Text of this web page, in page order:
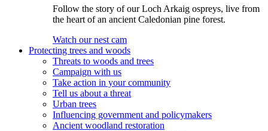
Follow the story of our Loch Arkaig ospreys, live from
the heart of an ancient Caledonian pine forest.
Watch our nest cam
Protecting trees and woods
Threats to woods and trees
Campaign with us
Take action in your community
Tell us about a threat
Urban trees
Influencing government and policymakers
Ancient woodland restoration